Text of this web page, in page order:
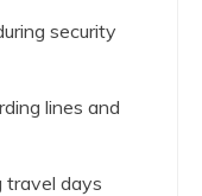
security
lines and
travel days